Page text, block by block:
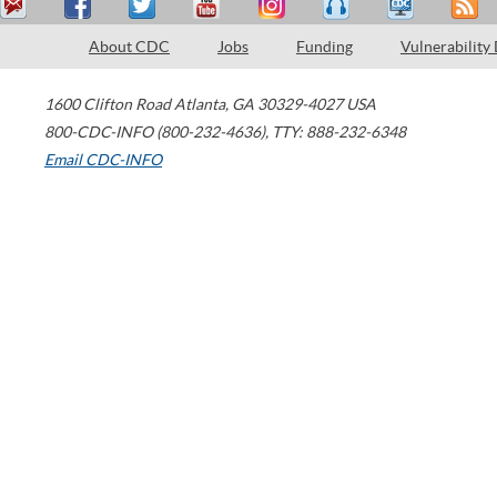
About CDC Jobs Funding Vulnerability
1600 Clifton Road Atlanta, GA 30329-4027 USA
800-CDC-INFO (800-232-4636), TTY: 888-232-6348
Email CDC-INFO